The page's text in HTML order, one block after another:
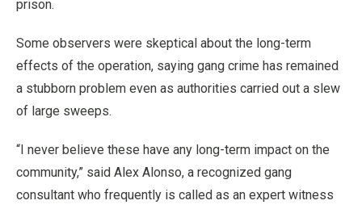
prison.
Some observers were skeptical about the long-term
effects of the operation, saying gang crime has remained
a stubborn problem even as authorities carried out a slew
of large sweeps.
“I never believe these have any long-term impact on the
community,” said Alex Alonso, a recognized gang
consultant who frequently is called as an expert witness